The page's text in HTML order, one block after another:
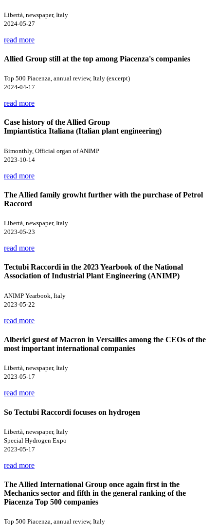
Libertà, newspaper, Italy
2024-05-27
read more
Allied Group still at the top among Piacenza's companies
Top 500 Piacenza, annual review, Italy (excerpt)
2024-04-17
read more
Case history of the Allied Group
Impiantistica Italiana (Italian plant engineering)
Bimonthly, Official organ of ANIMP
2023-10-14
read more
The Allied family growht further with the purchase of Petrol
Raccord
Libertà, newspaper, Italy
2023-05-23
read more
Tectubi Raccordi in the 2023 Yearbook of the National
Association of Industrial Plant Engineering (ANIMP)
ANIMP Yearbook, Italy
2023-05-22
read more
Alberici guest of Macron in Versailles among the CEOs of the
most important international companies
Libertà, newspaper, Italy
2023-05-17
read more
So Tectubi Raccordi focuses on hydrogen
Libertà, newspaper, Italy
Special Hydrogen Expo
2023-05-17
read more
The Allied International Group once again first in the
Mechanics sector and fifth in the general ranking of the
Piacenza Top 500 companies
Top 500 Piacenza, annual review, Italy